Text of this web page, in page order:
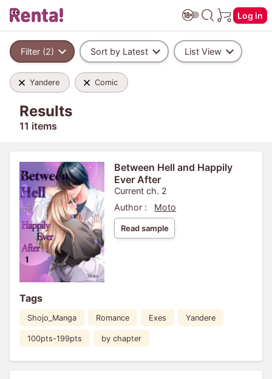
Log in
Filter (2) Sort by Latest List View
Yandere Comic
Results
11 items
Between Hell and Happily
Ever After
Current ch. 2
Author :
Moto
Read sample
Tags
Shojo_Manga Romance Exes Yandere
100pts-199pts by chapter